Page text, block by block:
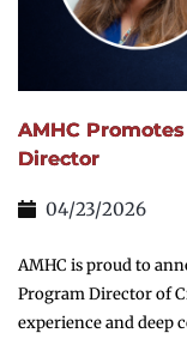
AMHC
Director
04/23/2026
AMHC is proud to
Program Director of
experience and deep